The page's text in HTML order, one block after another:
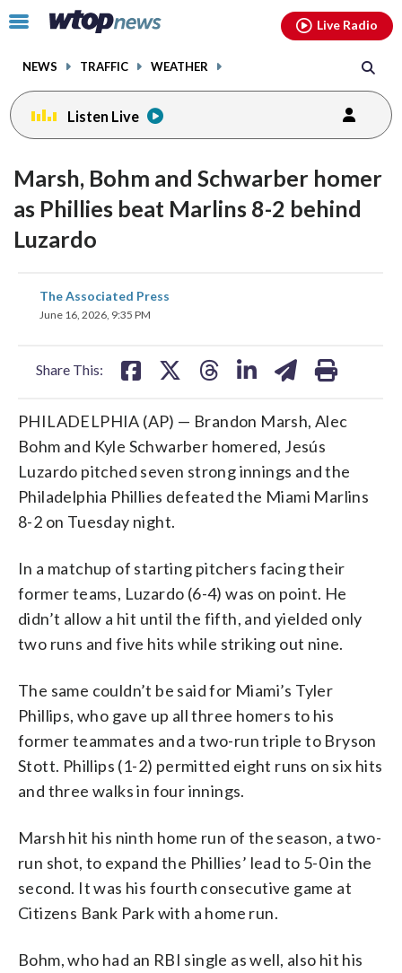
Click
toggle
menu.
NEWS TRAFFIC WEATHER
Live Radio
Listen Live
Marsh, Bohm and Schwarber homer
as Phillies beat Marlins 8-2 behind
Luzardo
The Associated Press
June 16, 2026, 9:35 PM
Share This:
share
on
PHILADELPHIA (AP) — Brandon Marsh, Alec
Bohm and Kyle Schwarber homered, Jesús
Luzardo pitched seven strong innings and the
Philadelphia Phillies defeated the Miami Marlins
8-2 on Tuesday night.
In a matchup of starting pitchers facing their
former teams, Luzardo (6-4) was on point. He
didn’t allow a hit until the fifth, and yielded only
two runs and five hits while striking out nine.
The same couldn’t be said for Miami’s Tyler
Phillips, who gave up all three homers to his
former teammates and a two-run triple to Bryson
Stott. Phillips (1-2) permitted eight runs on six hits
and three walks in four innings.
Marsh hit his ninth home run of the season, a two-
run shot, to expand the Phillies’ lead to 5-0 in the
second. It was his fourth consecutive game at
Citizens Bank Park with a home run.
Bohm, who had an RBI single as well, also hit his
facebookinstagram youtubethreads